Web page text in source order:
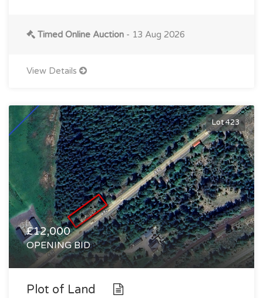
Timed Online Auction - 13 Aug 2026
View Details
Lot 423
£12,000
OPENING BID
Plot of Land